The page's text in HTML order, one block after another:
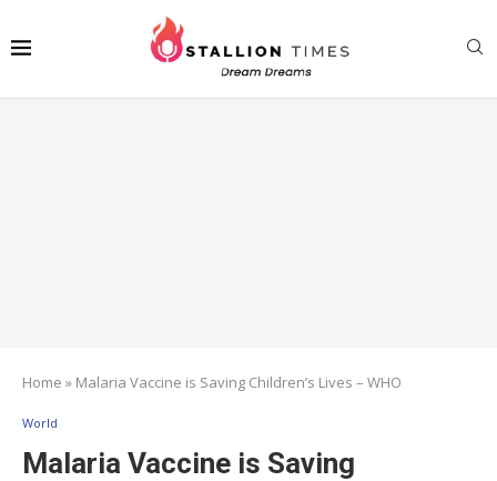
Home » Malaria Vaccine is Saving Children’s Lives – WHO
World
Malaria Vaccine is Saving